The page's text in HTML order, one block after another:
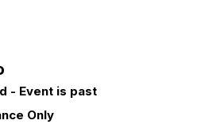
- Event is past
Only